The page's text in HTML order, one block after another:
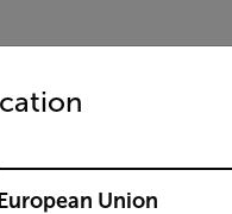
to access the
Union